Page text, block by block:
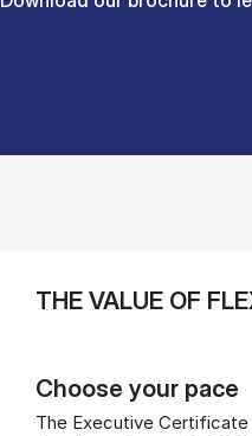
THE VALUE OF
Choose your pace
The Executive